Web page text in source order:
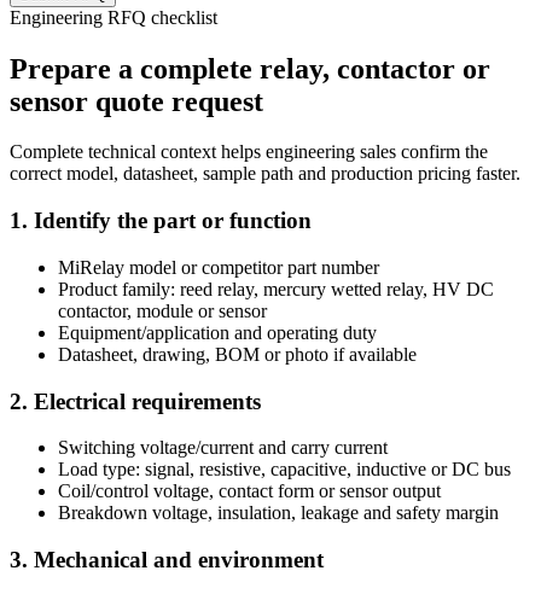
Engineering RFQ checklist
Prepare a complete relay, contactor or
sensor quote request
Complete technical context helps engineering sales confirm the
correct model, datasheet, sample path and production pricing faster.
1. Identify the part or function
MiRelay model or competitor part number
Product family: reed relay, mercury wetted relay, HV DC
contactor, module or sensor
Equipment/application and operating duty
Datasheet, drawing, BOM or photo if available
2. Electrical requirements
Switching voltage/current and carry current
Load type: signal, resistive, capacitive, inductive or DC bus
Coil/control voltage, contact form or sensor output
Breakdown voltage, insulation, leakage and safety margin
3. Mechanical and environment